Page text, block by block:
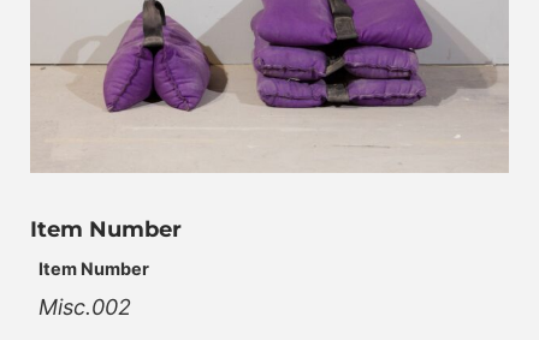
Item Number
Item Number
Misc.002